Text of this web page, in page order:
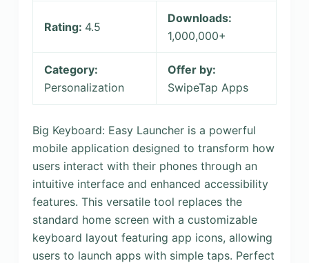
Rating: 4.5
Downloads:
1,000,000+
Category:
Personalization
Offer by:
SwipeTap Apps
Big Keyboard: Easy Launcher is a powerful
mobile application designed to transform how
users interact with their phones through an
intuitive interface and enhanced accessibility
features. This versatile tool replaces the
standard home screen with a customizable
keyboard layout featuring app icons, allowing
users to launch apps with simple taps. Perfect